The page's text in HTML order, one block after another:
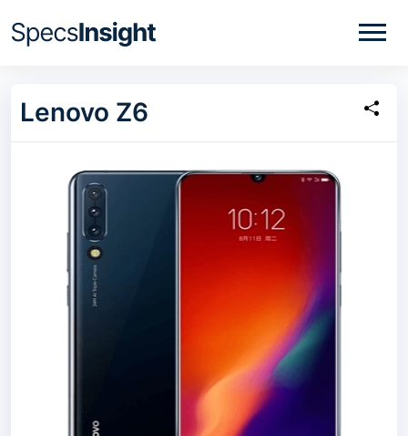
Lenovo Z6